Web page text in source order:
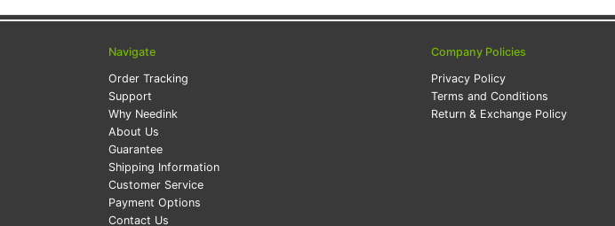
Navigate
Order Tracking
Support
Why Needink
About Us
Guarantee
Shipping Information
Customer Service
Payment Options
Contact Us
Company Policies
Privacy Policy
Terms and Conditions
Return & Exchange Policy